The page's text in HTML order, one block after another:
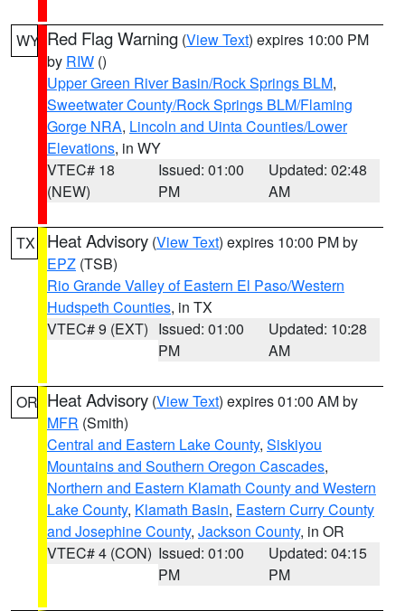
WY Red Flag Warning (View Text) expires 10:00 PM
by RIW ()
Upper Green River Basin/Rock Springs BLM,
Sweetwater County/Rock Springs BLM/Flaming
Gorge NRA, Lincoln and Uinta Counties/Lower
Elevations, in WY
VTEC# 18
(NEW)
Issued: 01:00
PM
Updated: 02:48
AM
TX Heat Advisory (View Text) expires 10:00 PM by
EPZ (TSB)
Rio Grande Valley of Eastern El Paso/Western
Hudspeth Counties, in TX
VTEC# 9 (EXT) Issued: 01:00
PM
Updated: 10:28
AM
OR Heat Advisory (View Text) expires 01:00 AM by
MFR (Smith)
Central and Eastern Lake County, Siskiyou
Mountains and Southern Oregon Cascades,
Northern and Eastern Klamath County and Western
Lake County, Klamath Basin, Eastern Curry County
and Josephine County, Jackson County, in OR
VTEC# 4 (CON) Issued: 01:00
PM
Updated: 04:15
PM